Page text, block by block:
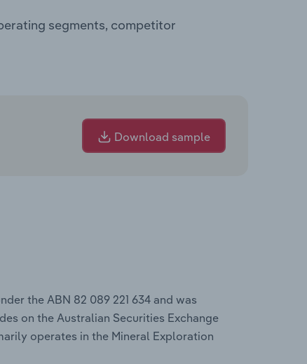
segments, competitor
Download sample
the ABN 82 089 221 634 and was
on the Australian Securities Exchange
operates in the Mineral Exploration